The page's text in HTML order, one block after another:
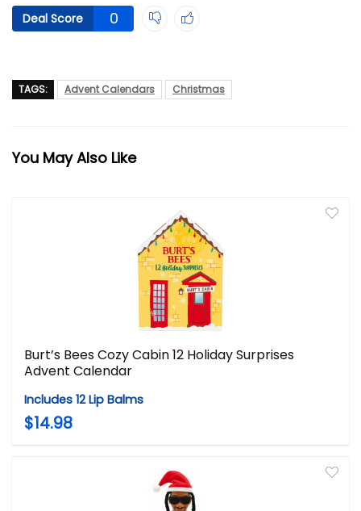
Deal Score 0
TAGS: Advent Calendars Christmas
You May Also Like
Burt’s Bees Cozy Cabin 12 Holiday Surprises
Advent Calendar
Includes 12 Lip Balms
$14.98